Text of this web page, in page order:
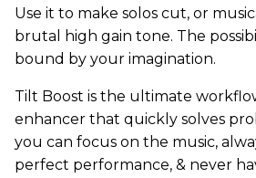
Use it to make solos cut, or
brutal high gain tone. The
bound by your imagination.
Tilt Boost is the ultimate
enhancer that quickly solves
you can focus on the music,
perfect performance, & never